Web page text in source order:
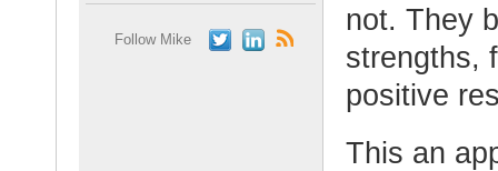
Follow Mike
not. They
strengths,
positive
This an